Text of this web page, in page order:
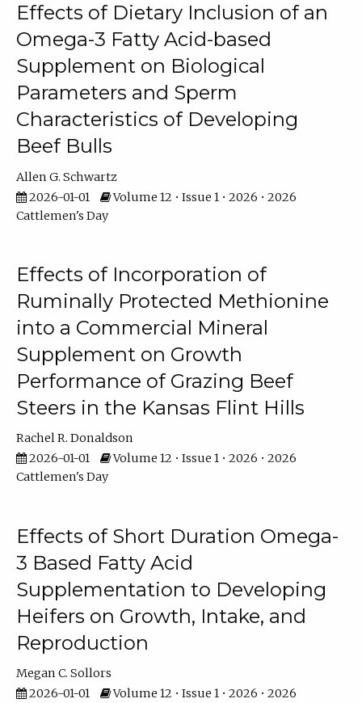
Effects of Dietary Inclusion of an
Omega-3 Fatty Acid-based
Supplement on Biological
Parameters and Sperm
Characteristics of Developing
Beef Bulls
Allen G. Schwartz
2026-01-01
Volume 12 • Issue 1 • 2026 • 2026
Cattlemen's Day
Effects of Incorporation of
Ruminally Protected Methionine
into a Commercial Mineral
Supplement on Growth
Performance of Grazing Beef
Steers in the Kansas Flint Hills
Rachel R. Donaldson
2026-01-01
Volume 12 • Issue 1 • 2026 • 2026
Cattlemen's Day
Effects of Short Duration Omega-
3 Based Fatty Acid
Supplementation to Developing
Heifers on Growth, Intake, and
Reproduction
Megan C. Sollors
2026-01-01
Volume 12 • Issue 1 • 2026 • 2026